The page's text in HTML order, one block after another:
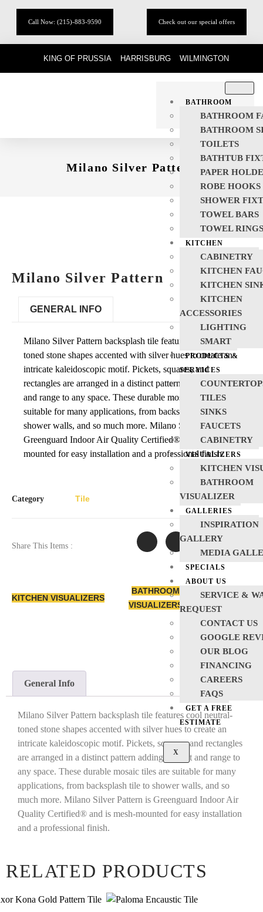
Call Now: (215)-883-9590 Check out our special offers
KING OF PRUSSIA HARRISBURG WILMINGTON
BATHROOM
BATHROOM
BATHROOM
TOILETS
BATHTUB
PAPER
ROBE HOOKS
SHOWER
TOWEL BARS
TOWEL RINGS
KITCHEN
CABINETRY
KITCHEN
KITCHEN
KITCHEN
ACCESSORIES
LIGHTING
SMART
PRODUCTS &
SERVICES
TILES
SINKS
FAUCETS
CABINETRY
VISUALIZERS
KITCHEN
BATHROOM
VISUALIZER
GALLERIES
INSPIRATION
GALLERY
MEDIA
SPECIALS
ABOUT US
SERVICE &
REQUEST
CONTACT US
GOOGLE
OUR BLOG
FINANCING
CAREERS
FAQS
GET A FREE
ESTIMATE
X
Milano Silver Pattern
Milano Silver Pattern
GENERAL INFO
Milano Silver Pattern backsplash tile features cool neutral-
toned stone shapes accented with silver hues to create an
intricate kaleidoscopic motif. Pickets, squares, and
rectangles are arranged in a distinct pattern adding interest
and range to any space. These durable mosaic tiles are
suitable for many applications, from backsplash tile to
shower walls, and so much more. Milano Silver Pattern is
Greenguard Indoor Air Quality Certified® and is mesh-
mounted for easy installation and a professional finish.
Category Tile
Share This Items :
KITCHEN VISUALIZERS
BATHROOM
VISUALIZERS
General Info
Milano Silver Pattern backsplash tile features cool neutral-
toned stone shapes accented with silver hues to create an
intricate kaleidoscopic motif. Pickets, squares, and rectangles
are arranged in a distinct pattern adding interest and range to
any space. These durable mosaic tiles are suitable for many
applications, from backsplash tile to shower walls, and so
much more. Milano Silver Pattern is Greenguard Indoor Air
Quality Certified® and is mesh-mounted for easy installation
and a professional finish.
RELATED PRODUCTS